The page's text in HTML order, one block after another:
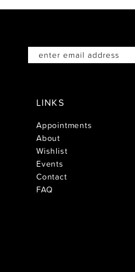
LINKS
Appointments
About
Wishlist
Events
Contact
FAQ